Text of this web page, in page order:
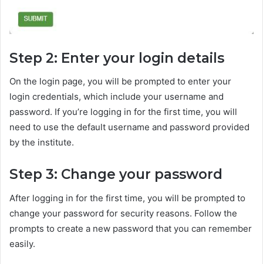
Step 2: Enter your login details
On the login page, you will be prompted to enter your
login credentials, which include your username and
password. If you’re logging in for the first time, you will
need to use the default username and password provided
by the institute.
Step 3: Change your password
After logging in for the first time, you will be prompted to
change your password for security reasons. Follow the
prompts to create a new password that you can remember
easily.